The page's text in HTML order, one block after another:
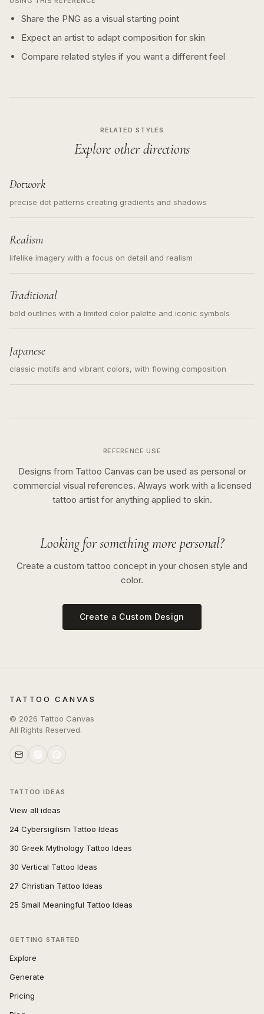
Share the PNG as a visual starting point
Expect an artist to adapt composition for skin
Compare related styles if you want a different feel
RELATED STYLES
Explore other directions
Dotwork
precise dot patterns creating gradients and shadows
Realism
lifelike imagery with a focus on detail and realism
Traditional
bold outlines with a limited color palette and iconic symbols
Japanese
classic motifs and vibrant colors, with flowing composition
REFERENCE USE
Designs from Tattoo Canvas can be used as personal or
commercial visual references. Always work with a licensed
tattoo artist for anything applied to skin.
Looking for something more personal?
Create a custom tattoo concept in your chosen style and
color.
Create a Custom Design
TATTOO CANVAS
© 2026 Tattoo Canvas
All Rights Reserved.
TATTOO IDEAS
View all ideas
24 Cybersigilism Tattoo Ideas
30 Greek Mythology Tattoo Ideas
30 Vertical Tattoo Ideas
27 Christian Tattoo Ideas
25 Small Meaningful Tattoo Ideas
GETTING STARTED
Explore
Generate
Pricing